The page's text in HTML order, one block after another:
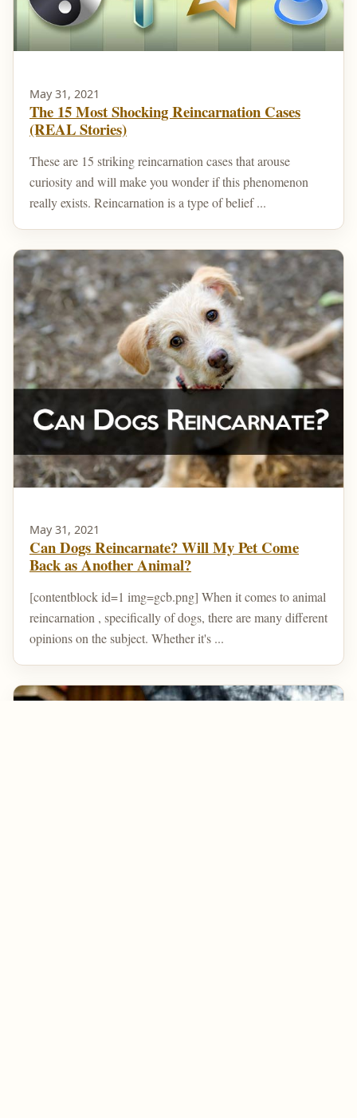
May 31, 2021
The 15 Most Shocking Reincarnation Cases
(REAL Stories)
These are 15 striking reincarnation cases that arouse
curiosity and will make you wonder if this phenomenon
really exists. Reincarnation is a type of belief ...
May 31, 2021
Can Dogs Reincarnate? Will My Pet Come
Back as Another Animal?
[contentblock id=1 img=gcb.png] When it comes to animal
reincarnation , specifically of dogs, there are many different
opinions on the subject. Whether it's ...